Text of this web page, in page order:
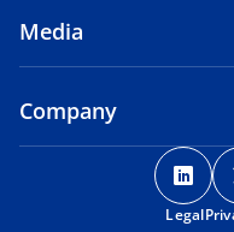
Media
Company
o
p
e
Legal